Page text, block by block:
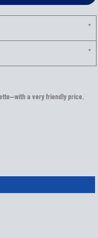
a very friendly price.